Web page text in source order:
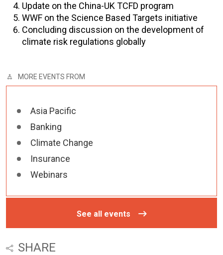
Update on the China-UK TCFD program
WWF on the Science Based Targets initiative
Concluding discussion on the development of
climate risk regulations globally
MORE EVENTS FROM
Asia Pacific
Banking
Climate Change
Insurance
Webinars
See all events
SHARE